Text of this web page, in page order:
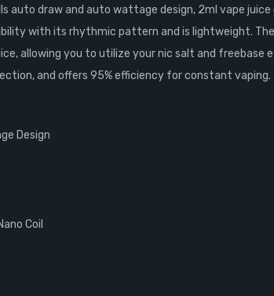
auto draw and auto wattage design, 2ml vape
with its rhythmic pattern and is lightweight.
allowing you to utilize your nic salt and
and offers 95% efficiency for constant vaping.
Design
Coil